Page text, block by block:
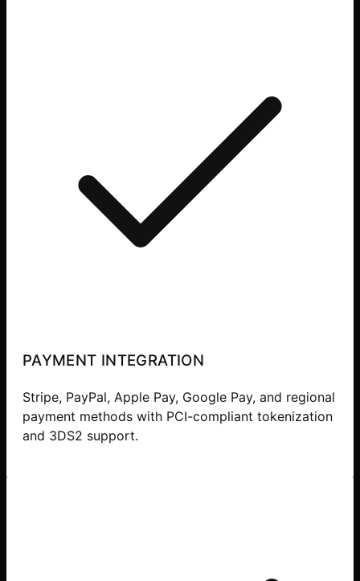
PAYMENT INTEGRATION
Stripe, PayPal, Apple Pay, Google Pay, and regional
payment methods with PCI-compliant tokenization
and 3DS2 support.